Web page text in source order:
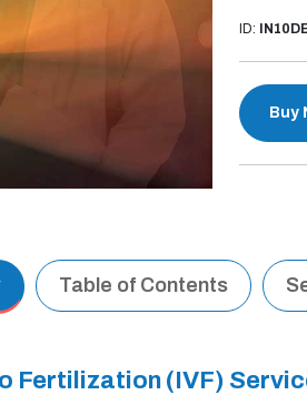
ID:
Buy
Table of Contents
Fertilization (IVF)